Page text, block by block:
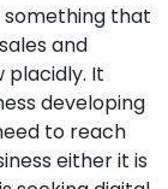
something that
and
It
developing
to reach
either it is